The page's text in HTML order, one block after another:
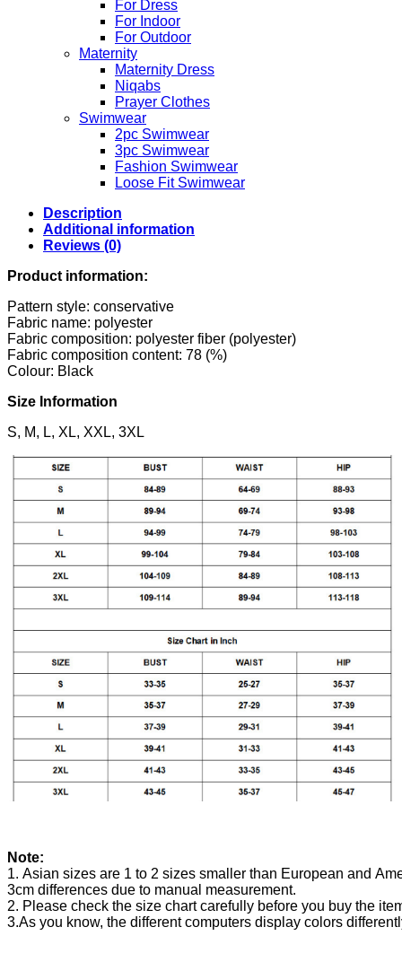
For Dress
For Indoor
For Outdoor
Maternity
Maternity Dress
Niqabs
Prayer Clothes
Swimwear
2pc Swimwear
3pc Swimwear
Fashion Swimwear
Loose Fit Swimwear
Description
Additional information
Reviews (0)
Product information:
Pattern style: conservative
Fabric name: polyester
Fabric composition: polyester fiber (polyester)
Fabric composition content: 78 (%)
Colour: Black
Size Information
S, M, L, XL, XXL, 3XL
Note:
1. Asian sizes are 1 to 2 sizes smaller than European and
3cm differences due to manual measurement.
2. Please check the size chart carefully before you buy the
3.As you know, the different computers display colors